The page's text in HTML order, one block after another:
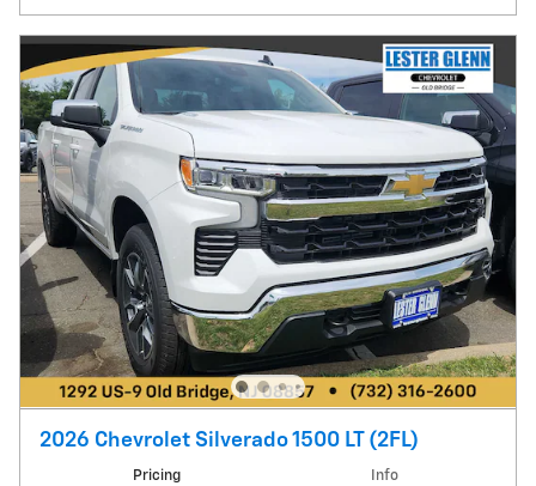
2026 Chevrolet Silverado 1500 LT (2FL)
Pricing Info